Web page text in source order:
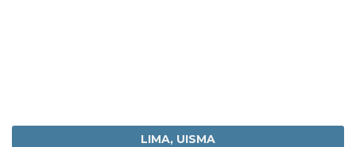
LIMA, UISMA